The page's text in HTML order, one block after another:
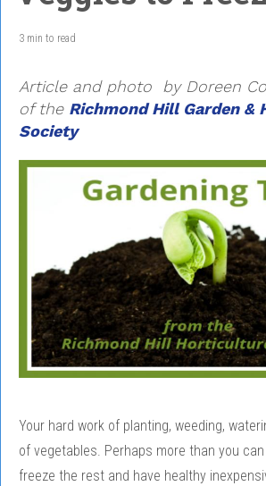
3 min to read
Article and photo by Doreen
of the Richmond Hill Garden
Society
Your hard work of planting, weeding,
of vegetables. Perhaps more than you
freeze the rest and have healthy